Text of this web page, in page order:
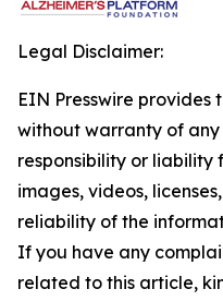
Legal Disclaimer:
EIN Presswire provides
without warranty of
responsibility or liability
images, videos,
reliability of the
If you have any
related to this article,